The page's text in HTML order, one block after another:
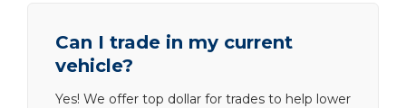
Can I trade in my current
vehicle?
Yes! We offer top dollar for trades to help lower